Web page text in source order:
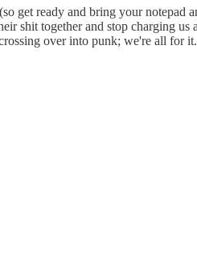
get ready and bring your notepad
shit together and stop charging us
over into punk; we're all for it.